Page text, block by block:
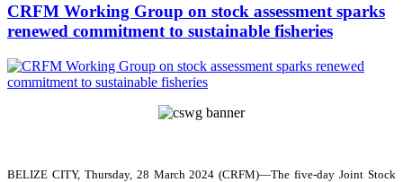
CRFM Working Group on stock assessment sparks
renewed commitment to sustainable fisheries
BELIZE CITY, Thursday, 28 March 2024 (CRFM)—The five-day Joint Stock